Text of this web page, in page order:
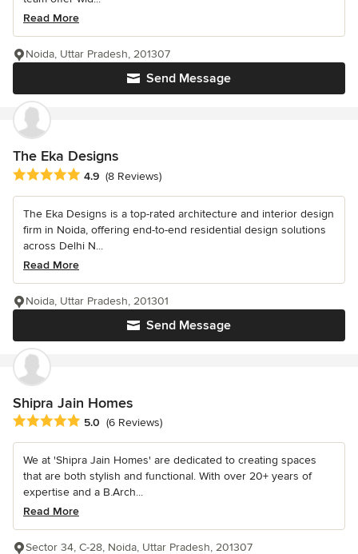
Read More
Send Message
Noida, Uttar Pradesh, 201307
The Eka Designs
Average rating: 4.9 out of 5 stars
4.9 (8 Reviews)
The Eka Designs is a top-rated architecture and interior design
firm in Noida, offering end-to-end residential design solutions
across Delhi N...
Read More
Send Message
Noida, Uttar Pradesh, 201301
Shipra Jain Homes
Average rating: 5 out of 5 stars
5.0 (6 Reviews)
We at 'Shipra Jain Homes' are dedicated to creating spaces
that are both stylish and functional. With over 20+ years of
expertise and a B.Arch...
Read More
Sector 34, C-28, Noida, Uttar Pradesh, 201307